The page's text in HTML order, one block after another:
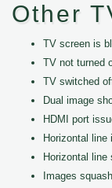
Other
TV screen is
TV not turned
TV switched
Dual image
HDMI port
Horizontal
Horizontal
Images